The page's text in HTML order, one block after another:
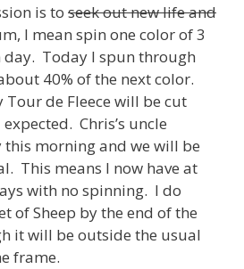
is to seek out new life and
I mean spin one color of 3
day. Today I spun through
40% of the next color.
de Fleece will be cut
Chris’s uncle
this morning and we will be
This means I now have at
with no spinning. I do
of Sheep by the end of the
it will be outside the usual
frame.